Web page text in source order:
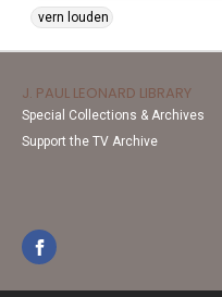
vern louden
J. PAUL LEONARD LIBRARY
Special Collections & Archives
Support the TV Archive